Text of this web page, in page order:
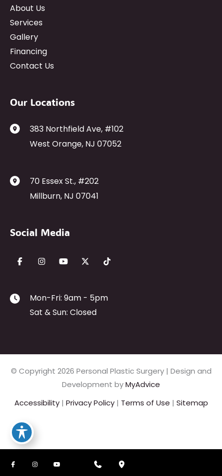
About Us
Services
Gallery
Financing
Contact Us
Our Locations
383 Northfield Ave, #102
West Orange, NJ 07052
70 Essex St., #202
Millburn, NJ 07041
Social Media
Mon-Fri: 9am - 5pm
Sat & Sun: Closed
© Copyright 2026 Personal Plastic Surgery | Design and
Development byMyAdvice
Accessibility | Privacy Policy | Terms of Use | Sitemap